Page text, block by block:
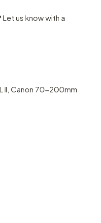
Let us know with a
II, Canon 70-200mm